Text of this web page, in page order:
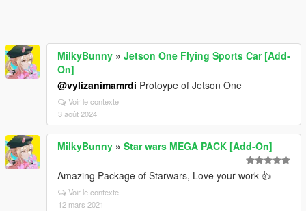
MilkyBunny » Jetson One Flying Sports Car [Add-
On]
@vylizanimamrdi Protoype of Jetson One
Voir le contexte
3 août 2024
MilkyBunny » Star wars MEGA PACK [Add-On]
Amazing Package of Starwars, Love your work 👍
Voir le contexte
12 mars 2021